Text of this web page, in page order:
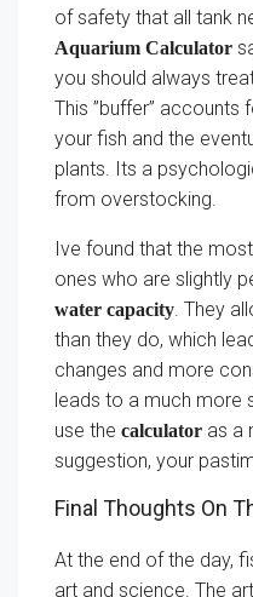
of safety that all tank
Aquarium Calculator
you should always
This ”buffer”
your fish and the
plants. Its a
from overstocking.
Ive found that the
ones who are slightly
water capacity. They
than they do, which
changes and more
leads to a much more
use the calculator as a
suggestion, your
Final Thoughts On
At the end of the day,
art and science. The